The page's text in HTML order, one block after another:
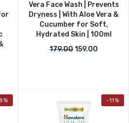
was: ₹325.00.
Vera Face Wash | Prevents
Dryness | With Aloe Vera &
Cucumber for Soft,
Hydrated Skin | 100ml
179.00Original price
159.00
-11%